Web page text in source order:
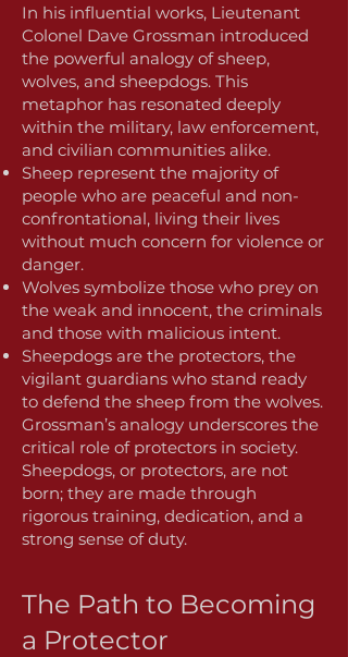
In his influential works, Lieutenant
Colonel Dave Grossman introduced
the powerful analogy of sheep,
wolves, and sheepdogs. This
metaphor has resonated deeply
within the military, law enforcement,
and civilian communities alike.
Sheep represent the majority of
people who are peaceful and non-
confrontational, living their lives
without much concern for violence or
danger.
Wolves symbolize those who prey on
the weak and innocent, the criminals
and those with malicious intent.
Sheepdogs are the protectors, the
vigilant guardians who stand ready
to defend the sheep from the wolves.
Grossman’s analogy underscores the
critical role of protectors in society.
Sheepdogs, or protectors, are not
born; they are made through
rigorous training, dedication, and a
strong sense of duty.
The Path to Becoming
a Protector